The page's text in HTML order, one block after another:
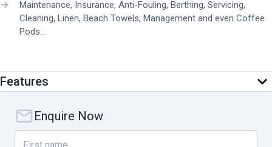
Maintenance, Insurance, Anti-Fouling, Berthing, Servicing,
Cleaning, Linen, Beach Towels, Management and even Coffee
Pods…
Features
Enquire Now